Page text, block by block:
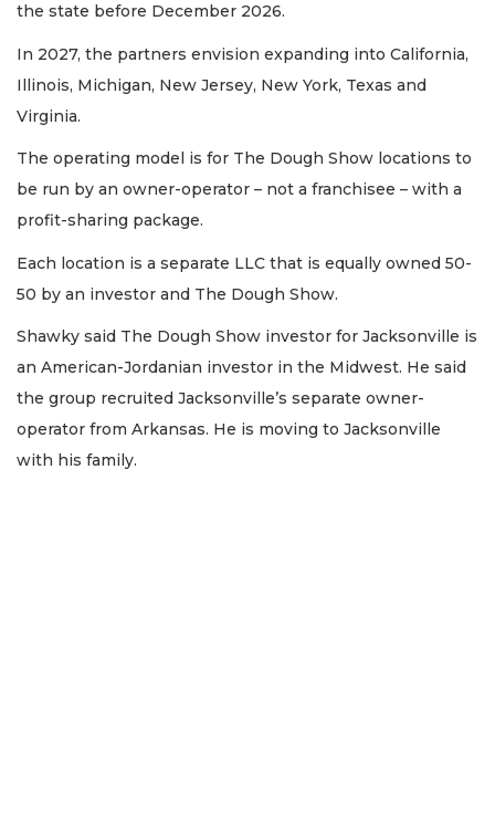
the state before December 2026.
In 2027, the partners envision expanding into California,
Illinois, Michigan, New Jersey, New York, Texas and
Virginia.
The operating model is for The Dough Show locations to
be run by an owner-operator – not a franchisee – with a
profit-sharing package.
Each location is a separate LLC that is equally owned 50-
50 by an investor and The Dough Show.
Shawky said The Dough Show investor for Jacksonville is
an American-Jordanian investor in the Midwest. He said
the group recruited Jacksonville’s separate owner-
operator from Arkansas. He is moving to Jacksonville
with his family.
Subscriber?
Click
here
Login